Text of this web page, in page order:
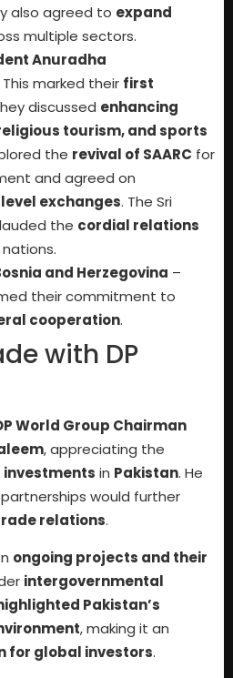
also agreed to expand
multiple sectors.
Anuradha
This marked their first
discussed enhancing
tourism, and sports
the revival of SAARC for
and agreed on
exchanges. The Sri
the cordial relations
and Herzegovina –
their commitment to
cooperation.
with DP
World Group Chairman
, appreciating the
in Pakistan. He
would further
relations.
ongoing projects and their
intergovernmental
Pakistan’s
, making it an
for global investors.